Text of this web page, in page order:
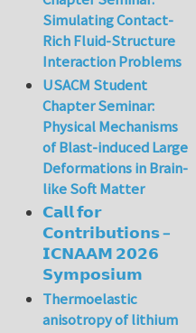
Simulating Contact-
Rich Fluid-Structure
Interaction Problems
USACM Student
Chapter Seminar:
Physical Mechanisms
of Blast-induced Large
Deformations in Brain-
like Soft Matter
𝗖𝗮𝗹𝗹 𝗳𝗼𝗿
𝗖𝗼𝗻𝘁𝗿𝗶𝗯𝘂𝘁𝗶𝗼𝗻𝘀 –
𝗜𝗖𝗡𝗔𝗔𝗠 𝟮𝟬𝟮𝟲
𝗦𝘆𝗺𝗽𝗼𝘀𝗶𝘂𝗺
Thermoelastic
anisotropy of lithium